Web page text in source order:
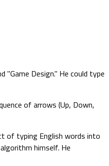
"Game Design." He could type
of arrows (Up, Down,
of typing English words into
himself. He